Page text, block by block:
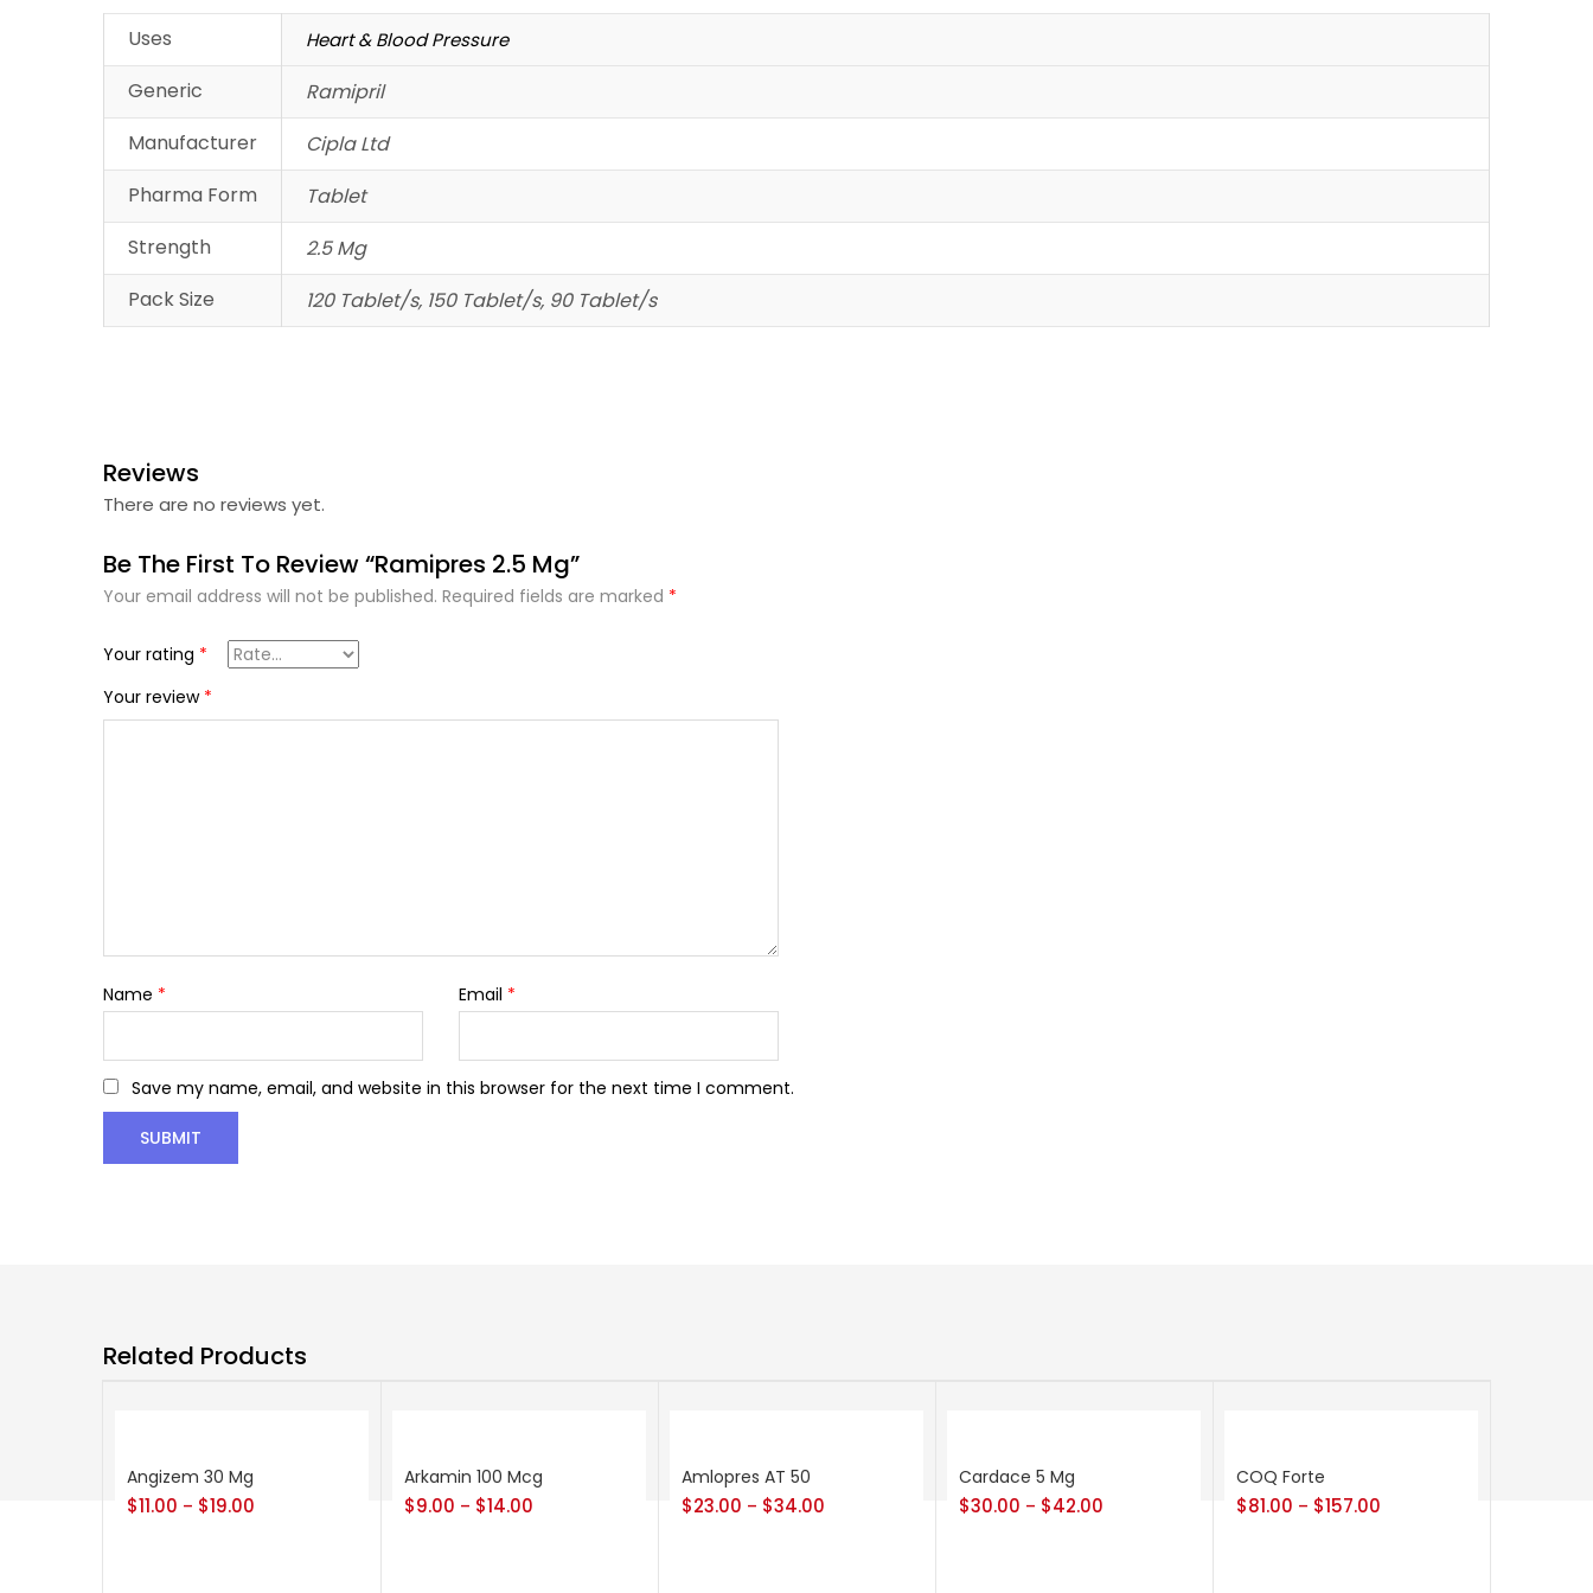
Uses Heart & Blood Pressure
Generic
Ramipril
Manufacturer
Cipla Ltd
Pharma Form
Tablet
Strength
2.5 Mg
Pack Size
120 Tablet/s, 150 Tablet/s, 90 Tablet/s
Reviews
There are no reviews yet.
Be The First To Review “Ramipres 2.5 Mg”
Your email address will not be published. Required fields are marked *
Your rating *
Your review *
Name * Email *
Save my name, email, and website in this browser for the next time I comment.
Related Products
Angizem 30 Mg
$11.00 – $19.00
Arkamin 100 Mcg
$9.00 – $14.00
Amlopres AT 50
$23.00 – $34.00
Cardace 5 Mg
$30.00 – $42.00
COQ Forte
$81.00 – $157.00